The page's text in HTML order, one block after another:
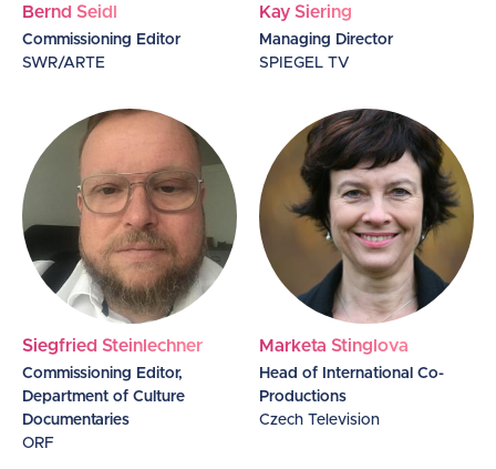
Bernd Seidl
Commissioning Editor
SWR/ARTE
Kay Siering
Managing Director
SPIEGEL TV
Siegfried Steinlechner
Commissioning Editor,
Department of Culture
Documentaries
ORF
Marketa Stinglova
Head of International Co-
Productions
Czech Television